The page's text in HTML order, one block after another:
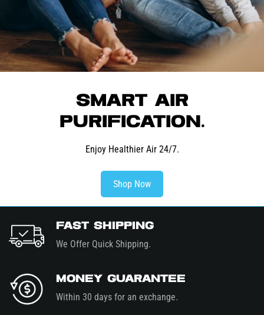
Smart Air
Purification.
Enjoy Healthier Air 24/7.
Shop Now
Fast Shipping
We Offer Quick Shipping.
Money Guarantee
Within 30 days for an exchange.